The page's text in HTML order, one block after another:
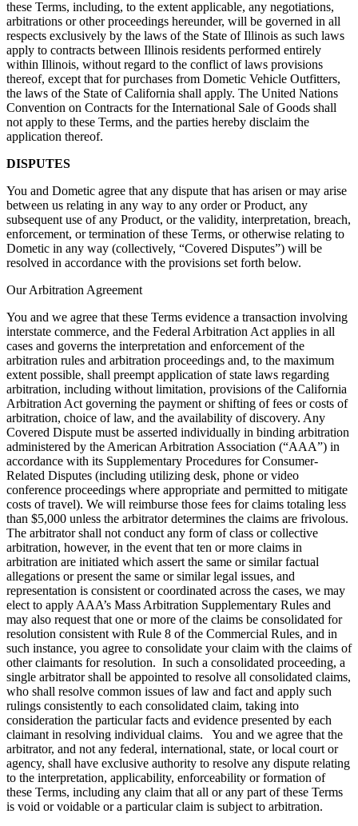
these Terms, including, to the extent applicable, any negotiations,
arbitrations or other proceedings hereunder, will be governed in all
respects exclusively by the laws of the State of Illinois as such laws
apply to contracts between Illinois residents performed entirely
within Illinois, without regard to the conflict of laws provisions
thereof, except that for purchases from Dometic Vehicle Outfitters,
the laws of the State of California shall apply. The United Nations
Convention on Contracts for the International Sale of Goods shall
not apply to these Terms, and the parties hereby disclaim the
application thereof.
DISPUTES
You and Dometic agree that any dispute that has arisen or may arise
between us relating in any way to any order or Product, any
subsequent use of any Product, or the validity, interpretation, breach,
enforcement, or termination of these Terms, or otherwise relating to
Dometic in any way (collectively, “Covered Disputes”) will be
resolved in accordance with the provisions set forth below.
Our Arbitration Agreement
You and we agree that these Terms evidence a transaction involving
interstate commerce, and the Federal Arbitration Act applies in all
cases and governs the interpretation and enforcement of the
arbitration rules and arbitration proceedings and, to the maximum
extent possible, shall preempt application of state laws regarding
arbitration, including without limitation, provisions of the California
Arbitration Act governing the payment or shifting of fees or costs of
arbitration, choice of law, and the availability of discovery. Any
Covered Dispute must be asserted individually in binding arbitration
administered by the American Arbitration Association (“AAA”) in
accordance with its Supplementary Procedures for Consumer-
Related Disputes (including utilizing desk, phone or video
conference proceedings where appropriate and permitted to mitigate
costs of travel). We will reimburse those fees for claims totaling less
than $5,000 unless the arbitrator determines the claims are frivolous.
The arbitrator shall not conduct any form of class or collective
arbitration, however, in the event that ten or more claims in
arbitration are initiated which assert the same or similar factual
allegations or present the same or similar legal issues, and
representation is consistent or coordinated across the cases, we may
elect to apply AAA’s Mass Arbitration Supplementary Rules and
may also request that one or more of the claims be consolidated for
resolution consistent with Rule 8 of the Commercial Rules, and in
such instance, you agree to consolidate your claim with the claims of
other claimants for resolution. In such a consolidated proceeding, a
single arbitrator shall be appointed to resolve all consolidated claims,
who shall resolve common issues of law and fact and apply such
rulings consistently to each consolidated claim, taking into
consideration the particular facts and evidence presented by each
claimant in resolving individual claims. You and we agree that the
arbitrator, and not any federal, international, state, or local court or
agency, shall have exclusive authority to resolve any dispute relating
to the interpretation, applicability, enforceability or formation of
these Terms, including any claim that all or any part of these Terms
is void or voidable or a particular claim is subject to arbitration.